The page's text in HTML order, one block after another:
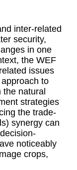
inter-related
security,
in one
the WEF
issues
to
natural
strategies
the trade-
synergy can
noticeably
crops,